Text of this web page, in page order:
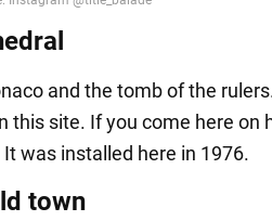
and the tomb of the
this site. If you come here on
was installed here in 1976.
town